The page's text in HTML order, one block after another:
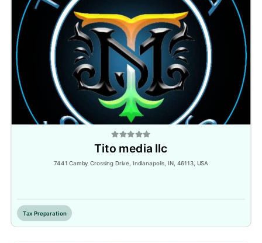
Tito media llc
7441 Camby Crossing Drive, Indianapolis, IN, 46113, USA
Tax Preparation